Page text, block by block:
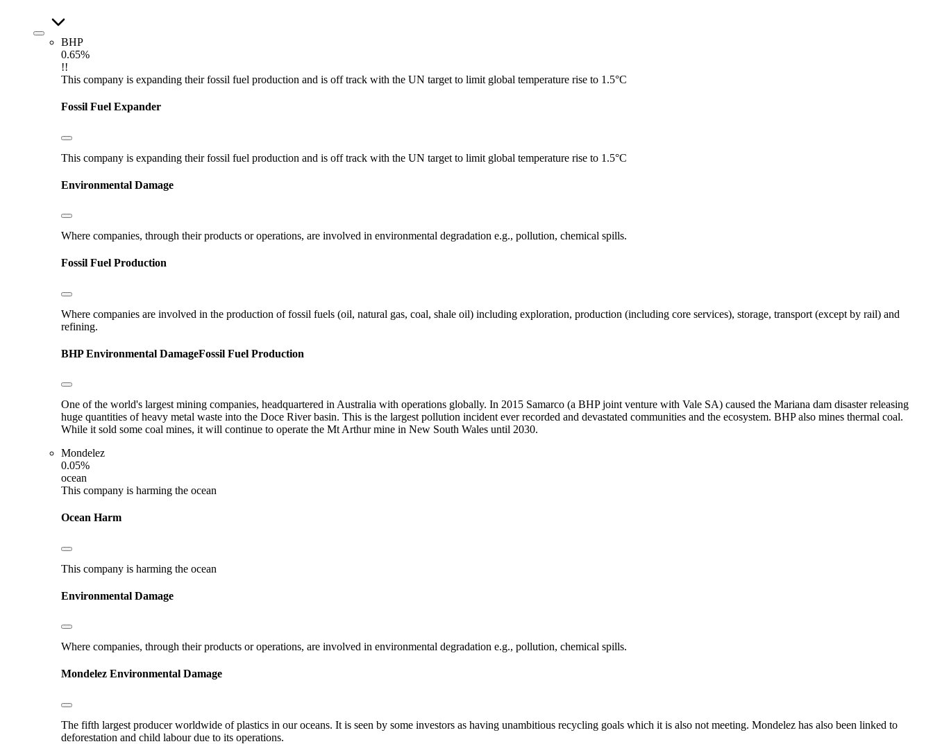
BHP
0.65%
!!
This company is expanding their fossil fuel production and is off track with the UN target to limit global temperature rise to 1.5°C
Fossil Fuel Expander
This company is expanding their fossil fuel production and is off track with the UN target to limit global temperature rise to 1.5°C
Environmental Damage
Where companies, through their products or operations, are involved in environmental degradation e.g., pollution, chemical spills.
Fossil Fuel Production
Where companies are involved in the production of fossil fuels (oil, natural gas, coal, shale oil) including exploration, production (including core services), storage, transport (except by rail) and
refining.
BHPEnvironmental DamageFossil Fuel Production
One of the world's largest mining companies, headquartered in Australia with operations globally. In 2015 Samarco (a BHP joint venture with Vale SA) caused the Mariana dam disaster releasing
huge quantities of heavy metal waste into the Doce River basin. This is the largest pollution incident ever recorded and devastated communities and the ecosystem. BHP also mines thermal coal.
While it sold some coal mines, it will continue to operate the Mt Arthur mine in New South Wales until 2030.
Mondelez
0.05%
ocean
This company is harming the ocean
Ocean Harm
This company is harming the ocean
Environmental Damage
Where companies, through their products or operations, are involved in environmental degradation e.g., pollution, chemical spills.
Mondelez Environmental Damage
The fifth largest producer worldwide of plastics in our oceans. It is seen by some investors as having unambitious recycling goals which it is also not meeting. Mondelez has also been linked to
deforestation and child labour due to its operations.